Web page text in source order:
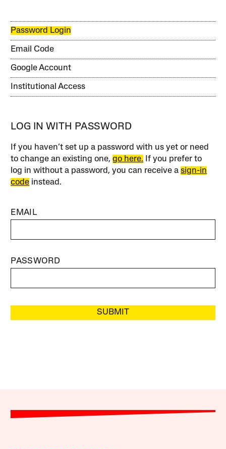
Password Login
Email Code
Google Account
Institutional Access
LOG IN WITH PASSWORD
If you haven’t set up a password with us yet or need
to change an existing one,go here. If you prefer to
log in without a password, you can receive asign-in
code instead.
EMAIL
PASSWORD
SUBMIT